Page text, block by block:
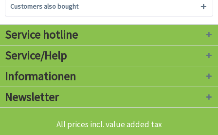
Customers also bought
Service hotline
Service/Help
Informationen
Newsletter
All prices incl. value added tax